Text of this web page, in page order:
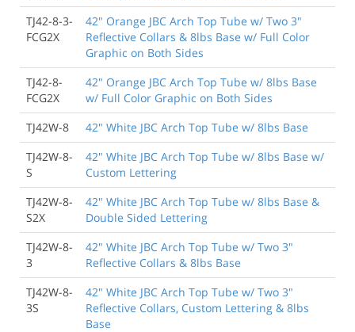
TJ42-8-3-
FCG2X
42" Orange JBC Arch Top Tube w/ Two 3"
Reflective Collars & 8lbs Base w/ Full Color
Graphic on Both Sides
TJ42-8-
FCG2X
42" Orange JBC Arch Top Tube w/ 8lbs Base
w/ Full Color Graphic on Both Sides
TJ42W-8
42" White JBC Arch Top Tube w/ 8lbs Base
TJ42W-8-
S
42" White JBC Arch Top Tube w/ 8lbs Base w/
Custom Lettering
TJ42W-8-
S2X
42" White JBC Arch Top Tube w/ 8lbs Base &
Double Sided Lettering
TJ42W-8-
3
42" White JBC Arch Top Tube w/ Two 3"
Reflective Collars & 8lbs Base
TJ42W-8-
3S
42" White JBC Arch Top Tube w/ Two 3"
Reflective Collars, Custom Lettering & 8lbs
Base